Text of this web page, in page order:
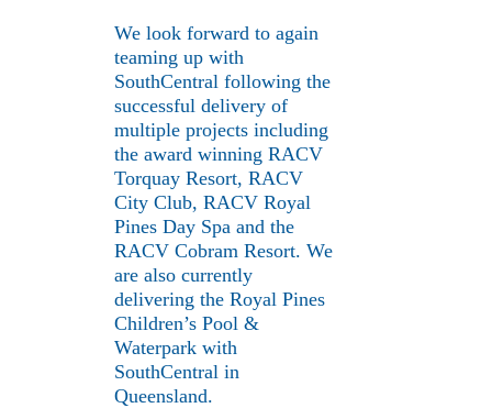
We look forward to again
teaming up with
SouthCentral following the
successful delivery of
multiple projects including
the award winning RACV
Torquay Resort, RACV
City Club, RACV Royal
Pines Day Spa and the
RACV Cobram Resort. We
are also currently
delivering the Royal Pines
Children’s Pool &
Waterpark with
SouthCentral in
Queensland.